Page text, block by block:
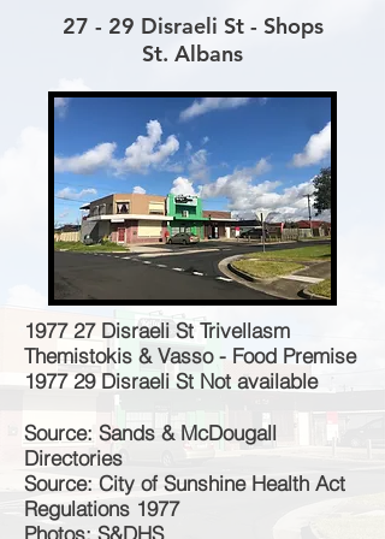
27 - 29 Disraeli St - Shops
St. Albans
1977 27 Disraeli St Trivellasm
Themistokis & Vasso - Food Premise
1977 29 Disraeli St Not available
Source: Sands & McDougall
Directories
Source: City of Sunshine Health Act
Regulations 1977
Photos: S&DHS